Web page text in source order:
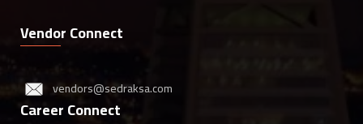
Vendor Connect
vendors@sedraksa.com
Career Connect